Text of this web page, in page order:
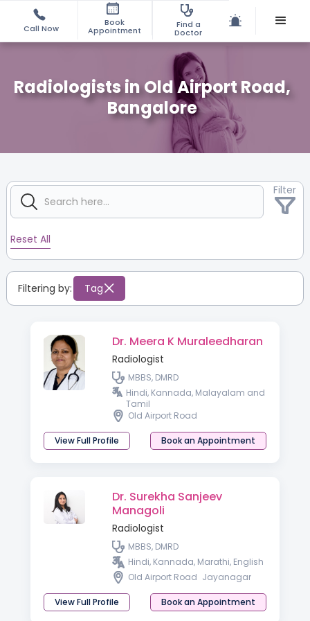
Call Now
Book
Appointment
Find a
Doctor
Radiologists in Old Airport Road,
Bangalore
Filter
Reset All
Filtering by: Tag
Dr. Meera K Muraleedharan
Radiologist
MBBS, DMRD
Hindi, Kannada, Malayalam and
Tamil
Old Airport Road
View Full Profile Book an Appointment
Dr. Surekha Sanjeev
Managoli
Radiologist
MBBS, DMRD
Hindi, Kannada, Marathi, English
Old Airport Road Jayanagar
View Full Profile Book an Appointment